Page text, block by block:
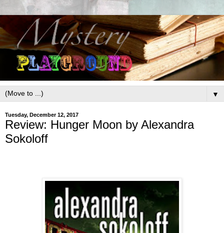
▼
Tuesday, December 12, 2017
Review: Hunger Moon by Alexandra
Sokoloff